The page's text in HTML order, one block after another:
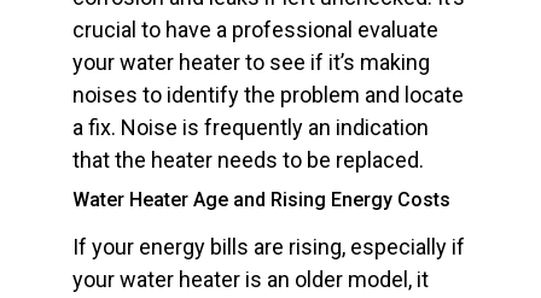
crucial to have a professional evaluate
your water heater to see if it’s making
noises to identify the problem and locate
a fix. Noise is frequently an indication
that the heater needs to be replaced.
Water Heater Age and Rising Energy Costs
If your energy bills are rising, especially if
your water heater is an older model, it